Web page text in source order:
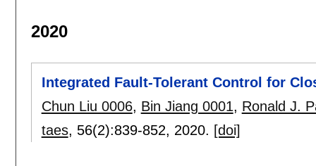
2020
Integrated Fault-Tolerant Control for
Chun Liu 0006, Bin Jiang 0001, Ronald J.
taes, 56(2):839-852, 2020. [doi]